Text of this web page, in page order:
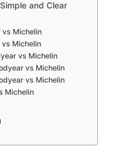
and Clear
vs Michelin
Michelin
vs Michelin
vs Michelin
vs Michelin
Michelin